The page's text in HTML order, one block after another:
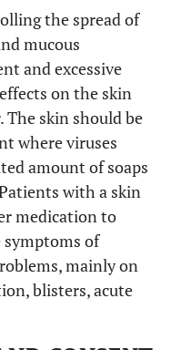
the spread of
mucous
and excessive
on the skin
The skin should be
where viruses
amount of soaps
with a skin
medication to
symptoms of
mainly on
blisters, acute